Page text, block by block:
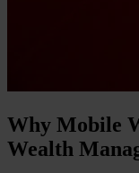
Why Mobile
Wealth